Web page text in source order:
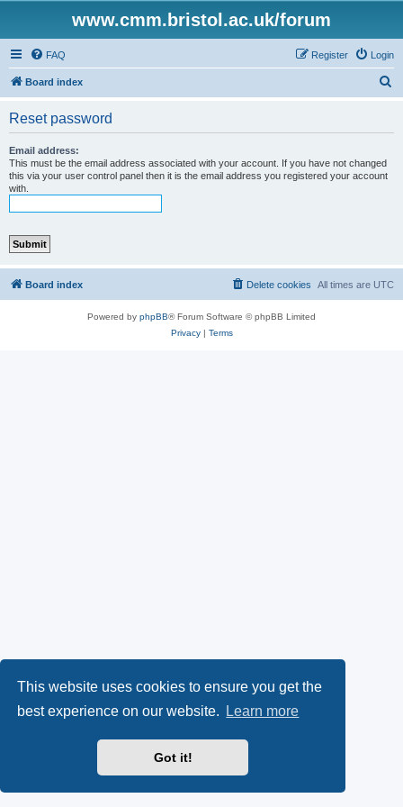
This website uses cookies to ensure you get the
best experience on our website.
Learn more
Got it!
www.cmm.bristol.ac.uk/forum
FAQ Login
Register
Board index
Reset password
Email address:
This must be the email address associated with your account. If you have not changed
this via your user control panel then it is the email address you registered your account
with.
Board index All times are UTC
Delete cookies
Powered by phpBB® Forum Software © phpBB Limited
Privacy| Terms